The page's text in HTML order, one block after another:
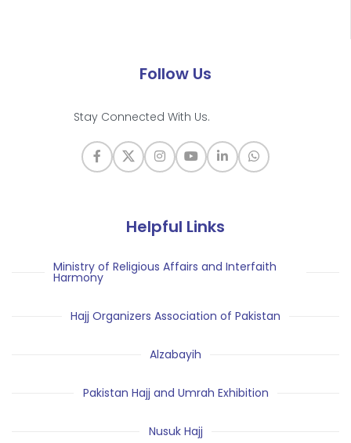
Follow Us
Stay Connected With Us.
Helpful Links
Ministry of Religious Affairs and Interfaith
Harmony
Hajj Organizers Association of Pakistan
Alzabayih
Pakistan Hajj and Umrah Exhibition
Nusuk Hajj